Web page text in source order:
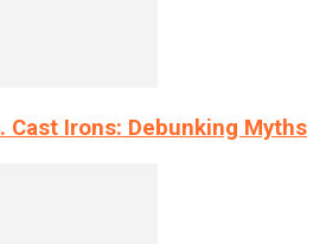
Cast Irons: Debunking Myths